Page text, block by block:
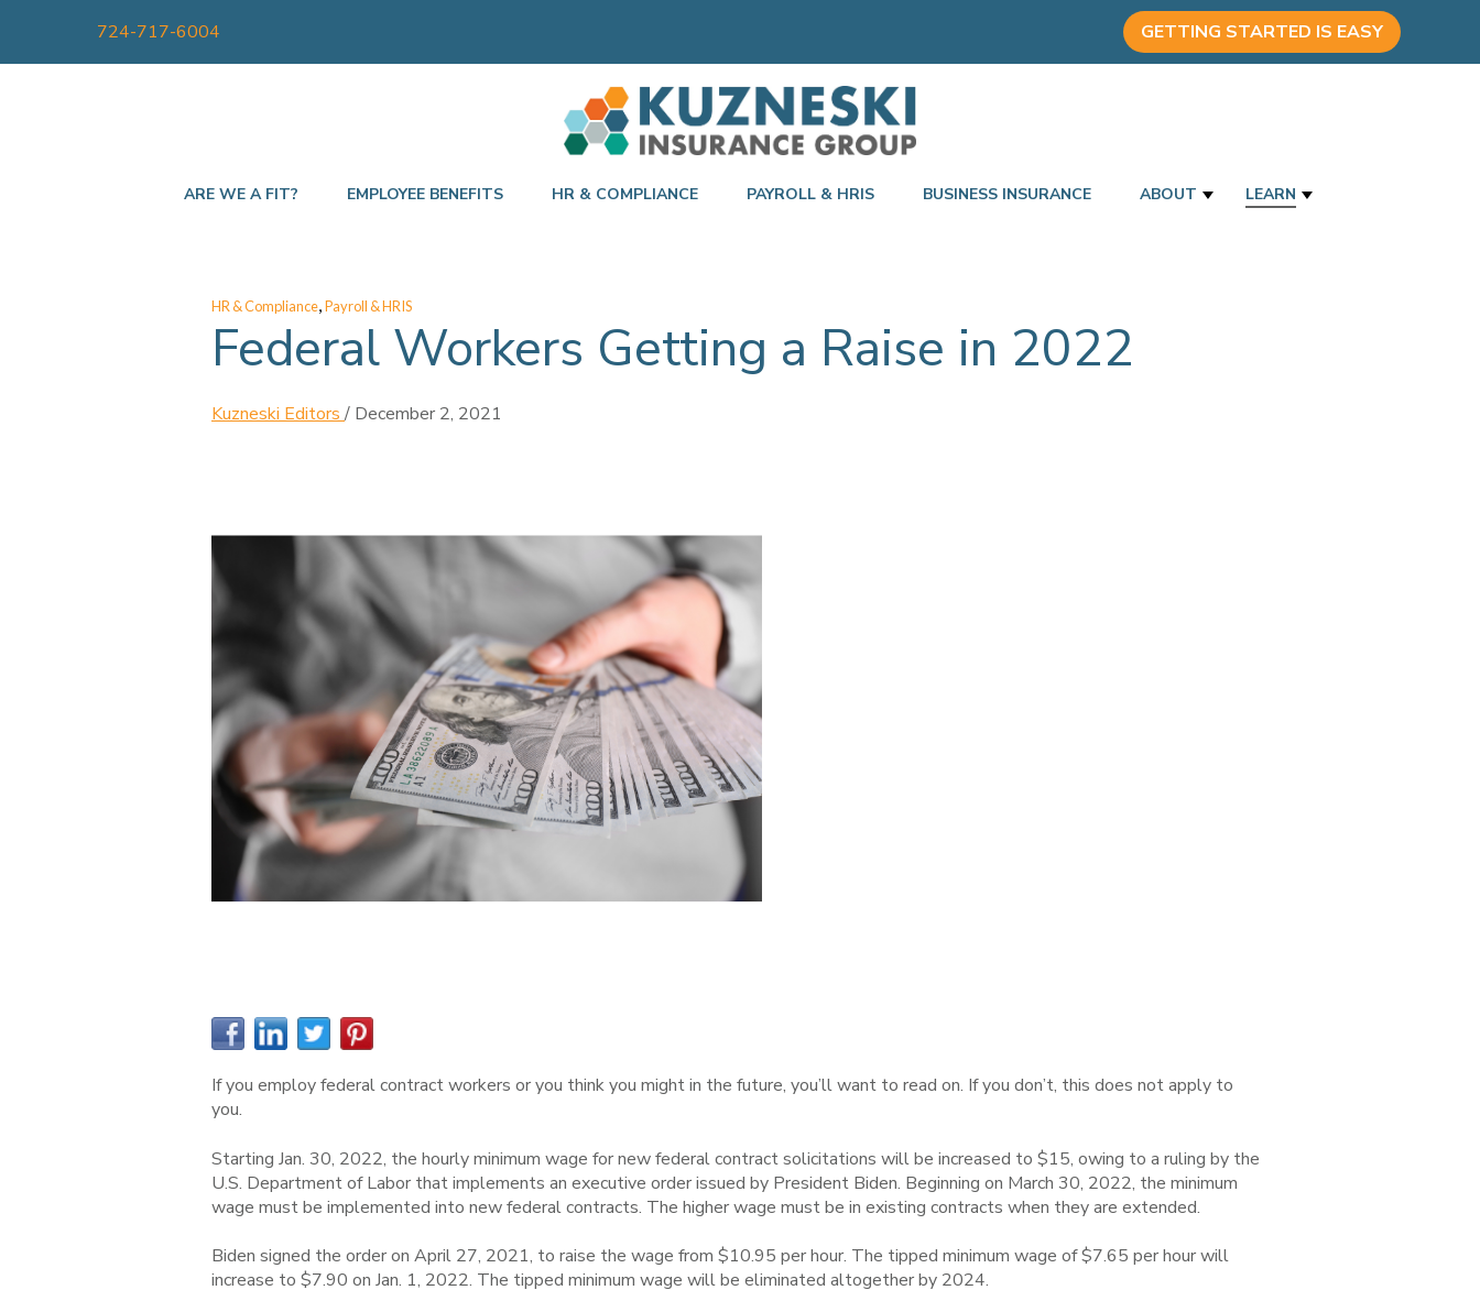
724-717-6004 GETTING STARTED IS EASY
ARE WE A FIT? EMPLOYEE BENEFITS HR & COMPLIANCE PAYROLL & HRIS BUSINESS INSURANCE ABOUT LEARN
HR & Compliance,Payroll & HRIS
Federal Workers Getting a Raise in 2022
Kuzneski Editors/ December 2, 2021
If you employ federal contract workers or you think you might in the future, you’ll want to read on. If you don’t, this does not apply to
you.
Starting Jan. 30, 2022, the hourly minimum wage for new federal contract solicitations will be increased to $15, owing to a ruling by the
U.S. Department of Labor that implements an executive order issued by President Biden. Beginning on March 30, 2022, the minimum
wage must be implemented into new federal contracts. The higher wage must be in existing contracts when they are extended.
Biden signed the order on April 27, 2021, to raise the wage from $10.95 per hour. The tipped minimum wage of $7.65 per hour will
increase to $7.90 on Jan. 1, 2022. The tipped minimum wage will be eliminated altogether by 2024.